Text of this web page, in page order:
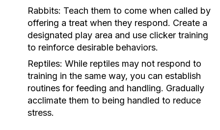
Rabbits: Teach them to come when called by
offering a treat when they respond. Create a
designated play area and use clicker training
to reinforce desirable behaviors.
Reptiles: While reptiles may not respond to
training in the same way, you can establish
routines for feeding and handling. Gradually
acclimate them to being handled to reduce
stress.